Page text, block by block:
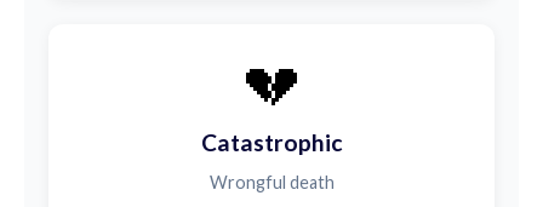
💔
Catastrophic
Wrongful death